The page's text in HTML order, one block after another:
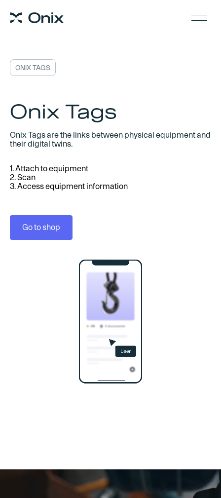
ONIX TAGS
Onix Tags
Onix Tags are the links between physical equipment and
their digital twins.
1. Attach to equipment
2. Scan
3. Access equipment information
Go to shop